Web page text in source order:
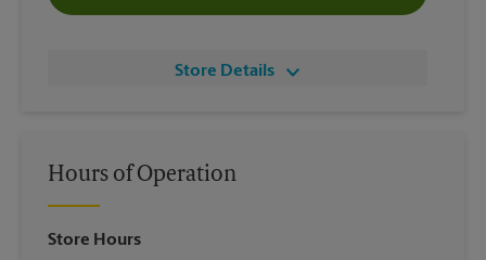
Store Details
Hours of Operation
Store Hours